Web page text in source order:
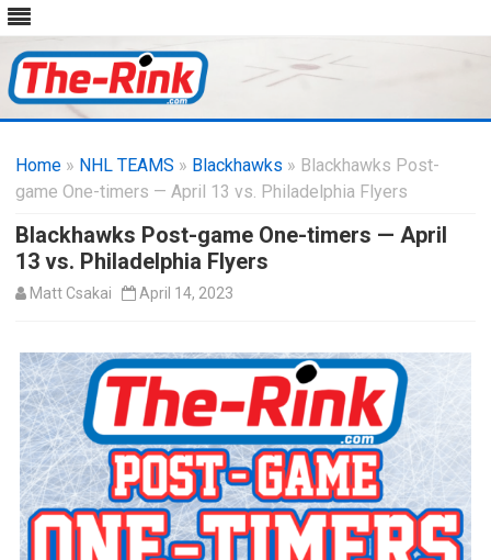
content
Home » NHL TEAMS » Blackhawks » Blackhawks Post-
game One-timers — April 13 vs. Philadelphia Flyers
Blackhawks Post-game One-timers — April
13 vs. Philadelphia Flyers
Matt Csakai April 14, 2023